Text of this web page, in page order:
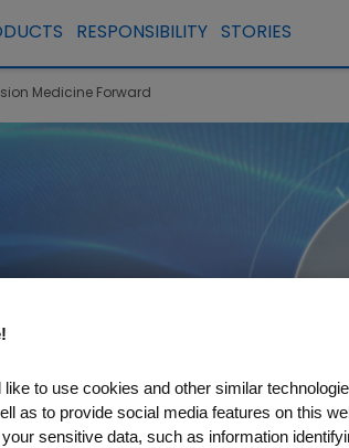
RESPONSIBILITY STORIES
Medicine Forward
like to use cookies and other similar
as to provide social media features on this
sensitive data, such as information